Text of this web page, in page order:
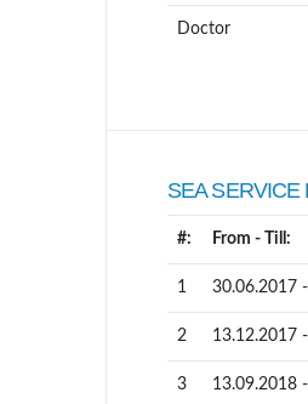
Doctor
SEA SERVICE
#: From - Till:
1 30.06.2017
2 13.12.2017
3 13.09.2018